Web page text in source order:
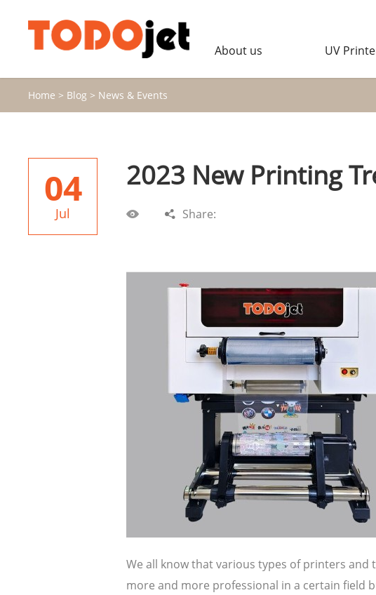
About us UV
Home > Blog > News & Events
04
Jul
2023 New Printing
Share:
We all know that various types of printers
more and more professional in a certain field